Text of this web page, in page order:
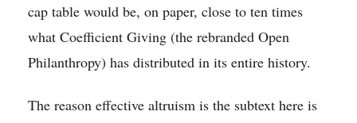
cap table would be, on paper, close to ten times
what Coefficient Giving (the rebranded Open
Philanthropy) has distributed in its entire history.
The reason effective altruism is the subtext here is